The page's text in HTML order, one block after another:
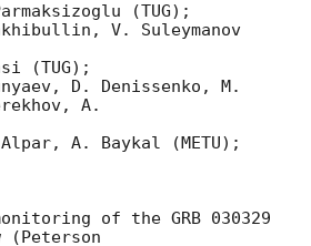
(TUG);
V. Suleymanov
(TUG);
D. Denissenko, M.
A.
A. Baykal (METU);
of the GRB 030329